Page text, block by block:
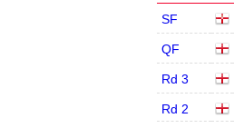
SF
QF
Rd 3
Rd 2